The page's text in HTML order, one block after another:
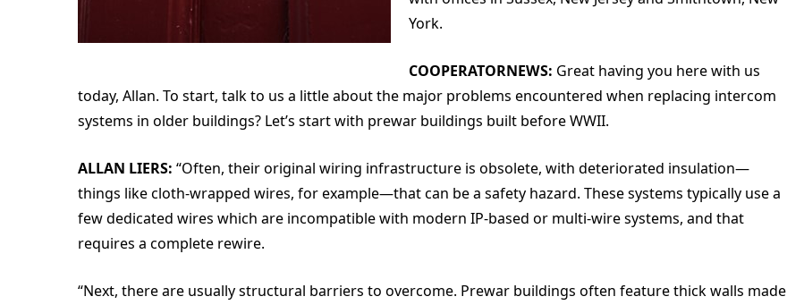
York.
COOPERATORNEWS: Great having you here with us
today, Allan. To start, talk to us a little about the major problems encountered when replacing intercom
systems in older buildings? Let’s start with prewar buildings built before WWII.
ALLAN LIERS: “Often, their original wiring infrastructure is obsolete, with deteriorated insulation—
things like cloth-wrapped wires, for example—that can be a safety hazard. These systems typically use a
few dedicated wires which are incompatible with modern IP-based or multi-wire systems, and that
requires a complete rewire.
“Next, there are usually structural barriers to overcome. Prewar buildings often feature thick walls made